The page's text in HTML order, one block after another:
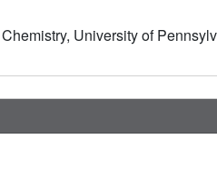
SRF/DNA complex suggest
University of